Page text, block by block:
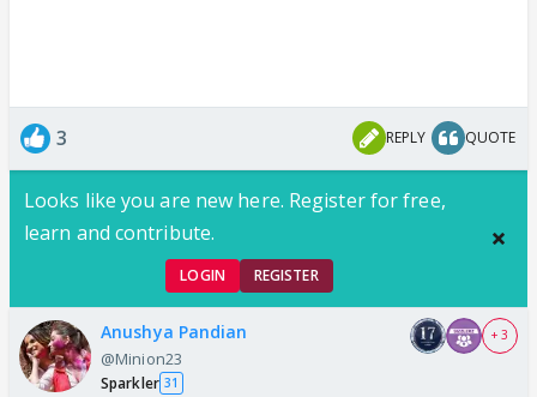
3 REPLY QUOTE
Looks like you are new here. Register for free,
learn and contribute.
LOGIN REGISTER
Anushya Pandian
@Minion23
Sparkler 31
+ 3